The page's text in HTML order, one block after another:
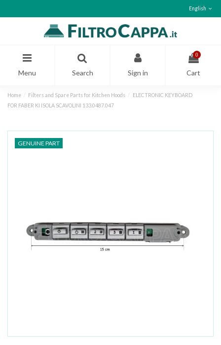
English
Menu Search Sign in
0
Cart
Home Filters and Spare Parts for Kitchen Hoods
ELECTRONIC KEYBOARD
FOR FABER KI ISOLA SCAVOLINI 133.0487.047
GENUINE PART